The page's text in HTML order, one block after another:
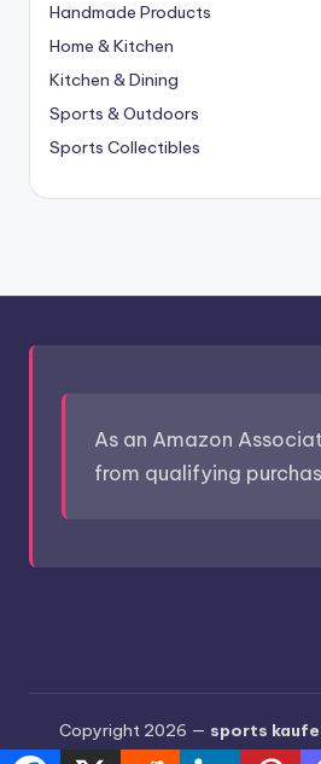
Handmade Products
Home & Kitchen
Kitchen & Dining
Sports & Outdoors
Sports Collectibles
As an Amazon
from qualifying
Copyright 2026 — sports
Bloghash